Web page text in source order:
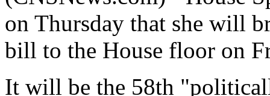
on Thursday that she will
bill to the House floor on
It will be the 58th